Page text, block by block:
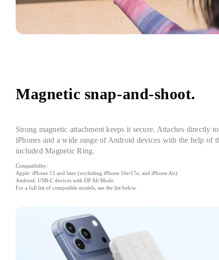
Magnetic snap-and-shoot.
Strong magnetic attachment keeps it secure. Attaches directly to
iPhones and a wide range of Android devices with the help of
included Magnetic Ring.
Compatibility:
Apple: iPhone 15 and later (excluding iPhone 16e/17e, and iPhone Air).
Android: USB-C devices with DP Alt Mode.
For a full list of compatible models, see the list below.